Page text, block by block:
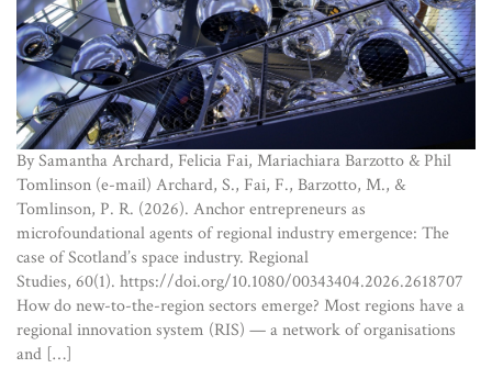
By Samantha Archard, Felicia Fai, Mariachiara Barzotto & Phil
Tomlinson (e-mail) Archard, S., Fai, F., Barzotto, M., &
Tomlinson, P. R. (2026). Anchor entrepreneurs as
microfoundational agents of regional industry emergence: The
case of Scotland’s space industry. Regional
Studies, 60(1). https://doi.org/10.1080/00343404.2026.2618707
How do new-to-the-region sectors emerge? Most regions have a
regional innovation system (RIS) — a network of organisations
and […]